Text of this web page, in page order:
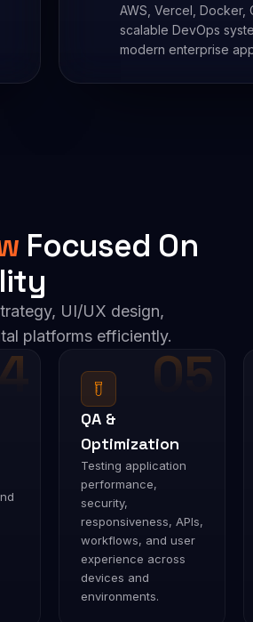
AWS, Vercel, Docker,
scalable DevOps
modern enterprise
Focused On
UI/UX design,
platforms efficiently.
05
QA &
Optimization
Testing application
performance,
security,
responsiveness, APIs,
workflows, and user
experience across
devices and
environments.